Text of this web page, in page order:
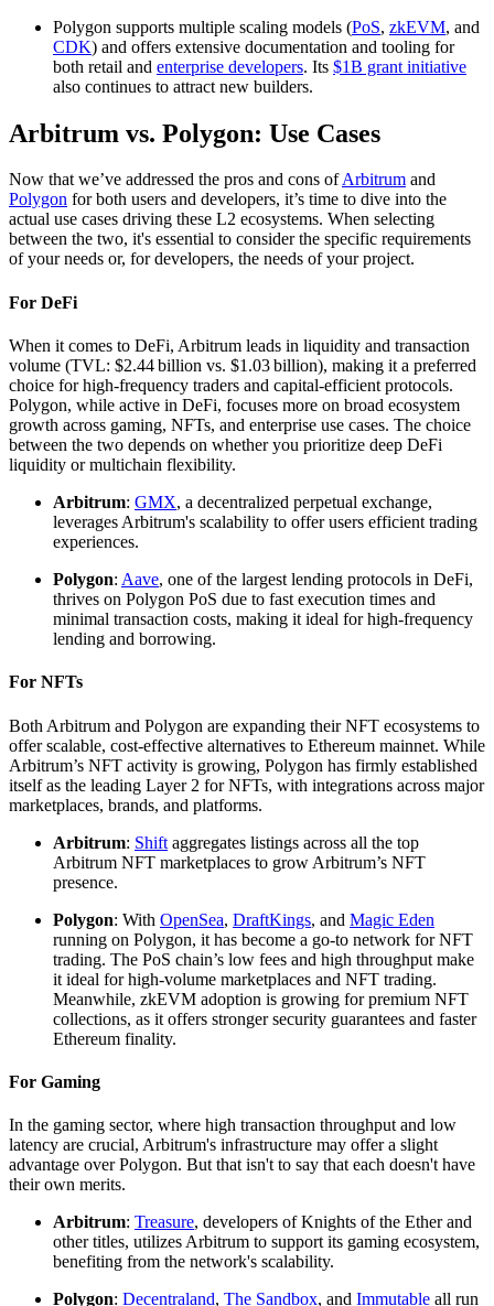
Polygon supports multiple scaling models (PoS, zkEVM, and
CDK) and offers extensive documentation and tooling for
both retail and enterprise developers. Its $1B grant initiative
also continues to attract new builders.
Arbitrum vs. Polygon: Use Cases
Now that we’ve addressed the pros and cons ofArbitrum and
Polygon for both users and developers, it’s time to dive into the
actual use cases driving these L2 ecosystems. When selecting
between the two, it's essential to consider the specific requirements
of your needs or, for developers, the needs of your project.
For DeFi
When it comes to DeFi, Arbitrum leads in liquidity and transaction
volume (TVL: $2.44 billion vs. $1.03 billion), making it a preferred
choice for high-frequency traders and capital-efficient protocols.
Polygon, while active in DeFi, focuses more on broad ecosystem
growth across gaming, NFTs, and enterprise use cases. The choice
between the two depends on whether you prioritize deep DeFi
liquidity or multichain flexibility.
Arbitrum: GMX, a decentralized perpetual exchange,
leverages Arbitrum's scalability to offer users efficient trading
experiences.
Polygon: Aave, one of the largest lending protocols in DeFi,
thrives on Polygon PoS due to fast execution times and
minimal transaction costs, making it ideal for high-frequency
lending and borrowing.
For NFTs
Both Arbitrum and Polygon are expanding their NFT ecosystems to
offer scalable, cost-effective alternatives to Ethereum mainnet. While
Arbitrum’s NFT activity is growing, Polygon has firmly established
itself as the leading Layer 2 for NFTs, with integrations across major
marketplaces, brands, and platforms.
Arbitrum: Shift aggregates listings across all the top
Arbitrum NFT marketplaces to grow Arbitrum’s NFT
presence.
Polygon: With OpenSea, DraftKings, and Magic Eden
running on Polygon, it has become a go-to network for NFT
trading. The PoS chain’s low fees and high throughput make
it ideal for high-volume marketplaces and NFT trading.
Meanwhile, zkEVM adoption is growing for premium NFT
collections, as it offers stronger security guarantees and faster
Ethereum finality.
For Gaming
In the gaming sector, where high transaction throughput and low
latency are crucial, Arbitrum's infrastructure may offer a slight
advantage over Polygon. But that isn't to say that each doesn't have
their own merits.
Arbitrum: Treasure, developers of Knights of the Ether and
other titles, utilizes Arbitrum to support its gaming ecosystem,
benefiting from the network's scalability.
Polygon: Decentraland, The Sandbox, and Immutable all run